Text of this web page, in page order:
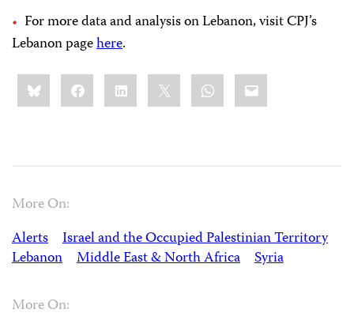
For more data and analysis on Lebanon, visit CPJ’s
Lebanon pagehere.
Share
this:BlueskyFacebookLinkedIn WhatsApp
Email
More On:
Alerts
Israel and the Occupied Palestinian Territory
Lebanon
Middle East & North Africa Syria
More On: